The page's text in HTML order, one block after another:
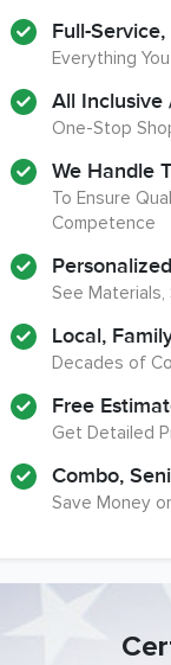
Full-
Everything
All Inclusive
One-Stop
We Handle
To Ensure
Competence
See
Local,
Decades of
Free
Get Detailed
Combo,
Save Money